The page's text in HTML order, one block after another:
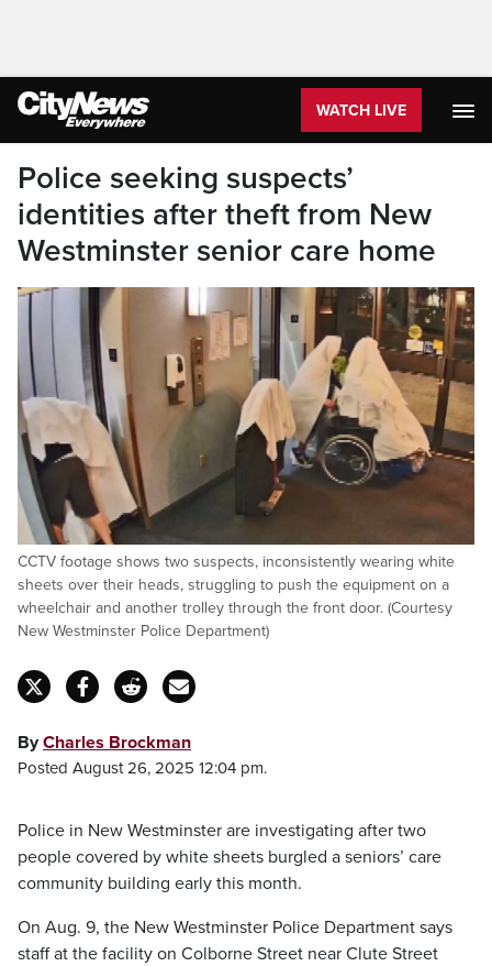
WATCH LIVE
Police seeking suspects’
identities after theft from New
Westminster senior care home
CCTV footage shows two suspects, inconsistently wearing white
sheets over their heads, struggling to push the equipment on a
wheelchair and another trolley through the front door. (Courtesy
New Westminster Police Department)
ByCharles Brockman
Posted August 26, 2025 12:04 pm.
Police in New Westminster are investigating after two
people covered by white sheets burgled a seniors’ care
community building early this month.
On Aug. 9, the New Westminster Police Department says
staff at the facility on Colborne Street near Clute Street